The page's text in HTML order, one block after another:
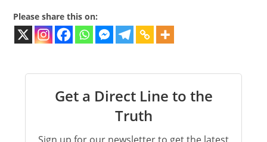
Please share this on:
Get a Direct Line to the
Truth